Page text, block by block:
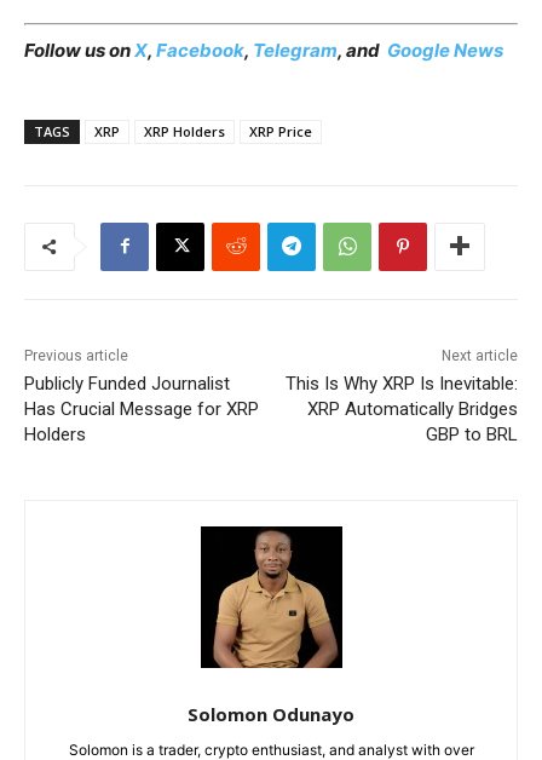
Follow us onX, Facebook, Telegram, and Google News
TAGS XRP XRP Holders XRP Price
Previous article
Publicly Funded Journalist
Has Crucial Message for XRP
Holders
Next article
This Is Why XRP Is Inevitable:
XRP Automatically Bridges
GBP to BRL
Solomon Odunayo
Solomon is a trader, crypto enthusiast, and analyst with over